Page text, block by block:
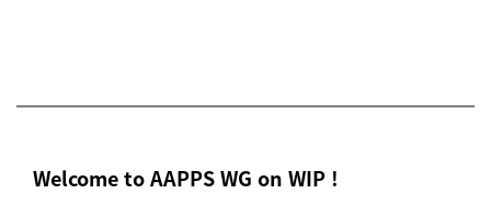
Welcome to AAPPS WG on WIP !